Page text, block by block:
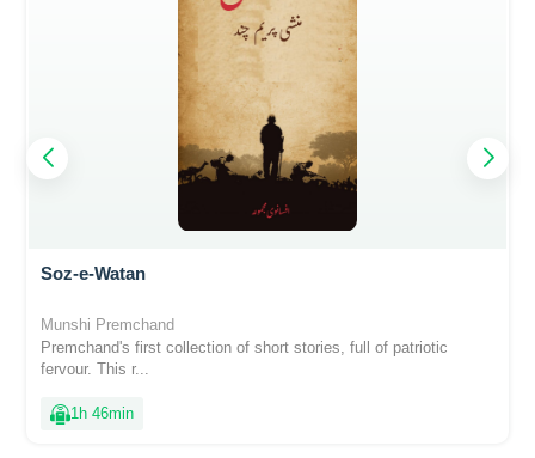
Soz-e-Watan
Munshi Premchand
Premchand's first collection of short stories, full of patriotic
fervour. This r...
1h 46min